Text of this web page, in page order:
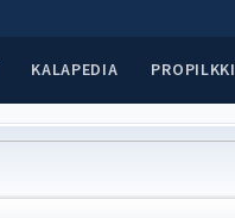
KALAPEDIA PROPILKKI